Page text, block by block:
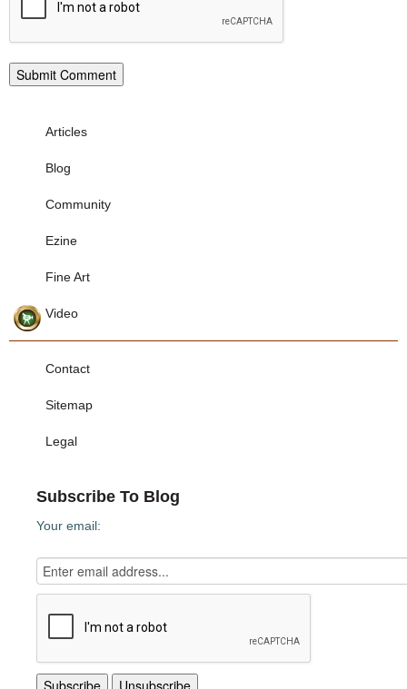
Articles
Blog
Community
Ezine
Fine Art
Video
Contact
Sitemap
Legal
Subscribe To Blog
Your email: